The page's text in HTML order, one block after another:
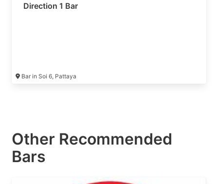
Direction 1 Bar
Bar in Soi 6, Pattaya
Other Recommended
Bars